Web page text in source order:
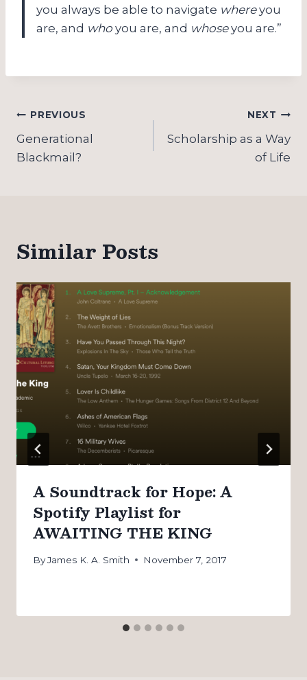
you always be able to navigate whereyou
are, and whoyou are, and whoseyou are.”
Post
navigation
PREVIOUS
Generational
Blackmail?
NEXT
Scholarship as a Way
of Life
Similar Posts
A Soundtrack for Hope: A
Spotify Playlist for
AWAITING THE KING
ByJames K. A. Smith November 7, 2017